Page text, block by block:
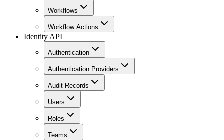
Workflows
Workflow Actions
Identity API
Authentication
Authentication Providers
Audit Records
Users
Roles
Teams